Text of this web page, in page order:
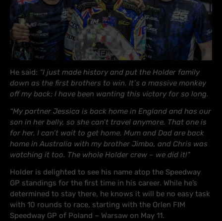
He said: “I just made history and put the Holder family
down as the first brothers to win. It’s a massive monkey
off my back; I have been wanting this victory for so long.
“My partner Jessica is back home in England and has our
son in her belly, so she can’t travel anymore. That one is
for her. I can’t wait to get home. Mum and Dad are back
home in Australia with my brother Jimbo, and Chris was
watching it too. The whole Holder crew – we did it!”
Holder is delighted to see his name atop the Speedway
GP standings for the first time in his career. While he’s
determined to stay there, he knows it will be no easy task
with 10 rounds to race, starting with the Orlen FIM
Speedway GP of Poland – Warsaw on May 11.